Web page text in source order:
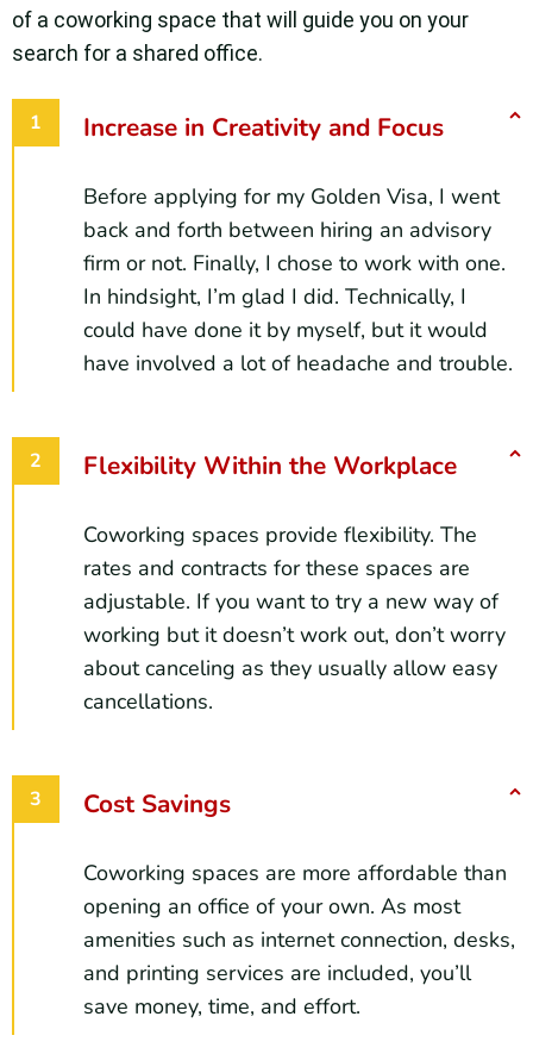
of a coworking space that will guide you on your
search for a shared office.
Increase in Creativity and Focus
Before applying for my Golden Visa, I went
back and forth between hiring an advisory
firm or not. Finally, I chose to work with one.
In hindsight, I’m glad I did. Technically, I
could have done it by myself, but it would
have involved a lot of headache and trouble.
Flexibility Within the Workplace
Coworking spaces provide flexibility. The
rates and contracts for these spaces are
adjustable. If you want to try a new way of
working but it doesn’t work out, don’t worry
about canceling as they usually allow easy
cancellations.
Cost Savings
Coworking spaces are more affordable than
opening an office of your own. As most
amenities such as internet connection, desks,
and printing services are included, you’ll
save money, time, and effort.